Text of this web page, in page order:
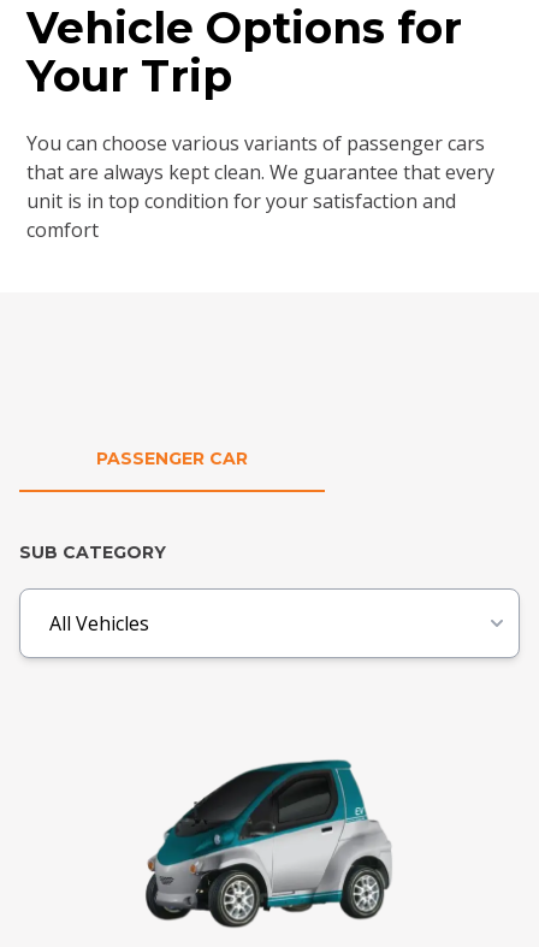
Vehicle Options for
Your Trip
You can choose various variants of passenger cars
that are always kept clean. We guarantee that every
unit is in top condition for your satisfaction and
comfort
PASSENGER CAR
SUB CATEGORY
All Vehicles